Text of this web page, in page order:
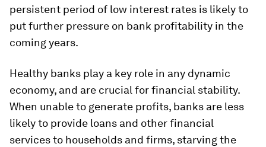
persistent period of low interest rates is likely to
put further pressure on bank profitability in the
coming years.
Healthy banks play a key role in any dynamic
economy, and are crucial for financial stability.
When unable to generate profits, banks are less
likely to provide loans and other financial
services to households and firms, starving the